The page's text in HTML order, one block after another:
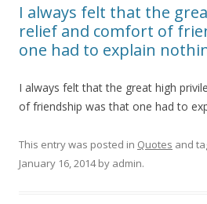
I always felt that the
relief and comfort of
one had to explain
I always felt that the great high
of friendship was that one had to
This entry was posted in Quotes and
January 16, 2014by admin.